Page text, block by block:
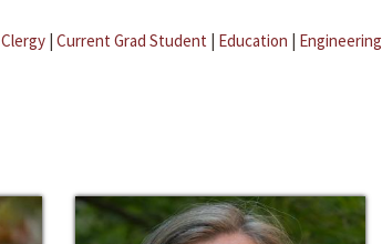
Clergy | Current Grad Student | Education | Engineering